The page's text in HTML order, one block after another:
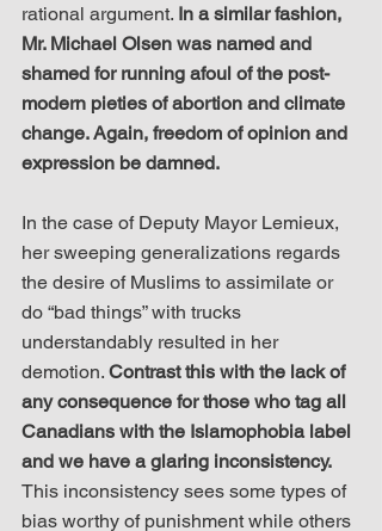
rational argument. In a similar fashion,
Mr. Michael Olsen was named and
shamed for running afoul of the post-
modern pieties of abortion and climate
change. Again, freedom of opinion and
expression be damned.
In the case of Deputy Mayor Lemieux,
her sweeping generalizations regards
the desire of Muslims to assimilate or
do “bad things” with trucks
understandably resulted in her
demotion. Contrast this with the lack of
any consequence for those who tag all
Canadians with the Islamophobia label
and we have a glaring inconsistency.
This inconsistency sees some types of
bias worthy of punishment while others